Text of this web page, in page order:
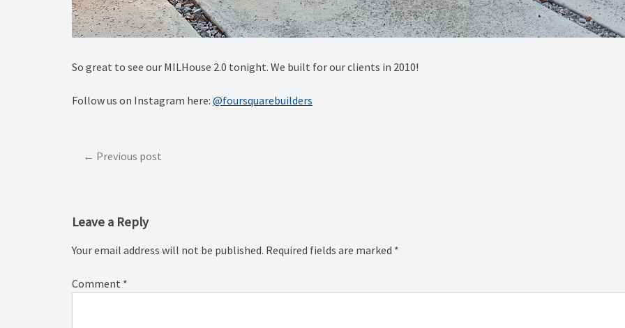
So great to see our MILHouse 2.0 tonight. We built for our clients in 2010!
Follow us on Instagram here: @foursquarebuilders
PostPrevious post
Leave a Reply
Your email address will not be published. Required fields are marked *
Comment *